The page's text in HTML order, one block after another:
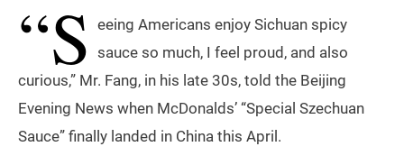
“S eeing Americans enjoy Sichuan spicy
sauce so much, I feel proud, and also
curious,” Mr. Fang, in his late 30s, told the Beijing
Evening News when McDonalds’ “Special Szechuan
Sauce” finally landed in China this April.